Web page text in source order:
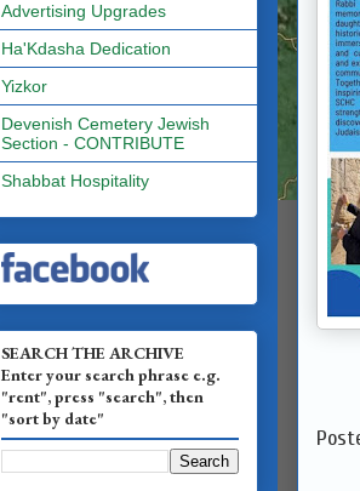
Advertising Upgrades
Ha'Kdasha Dedication
Yizkor
Devenish Cemetery Jewish
Section - CONTRIBUTE
Shabbat Hospitality
SEARCH THE ARCHIVE
Enter your search phrase e.g.
"rent", press "search", then
"sort by date"